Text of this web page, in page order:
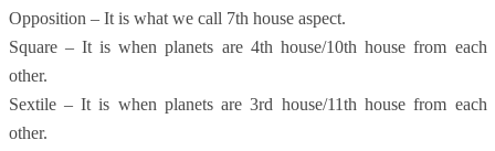
Opposition – It is what we call 7th house aspect.
Square – It is when planets are 4th house/10th house from each
other.
Sextile – It is when planets are 3rd house/11th house from each
other.